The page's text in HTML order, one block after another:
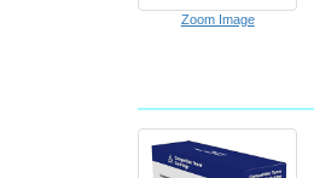
Zoom Image